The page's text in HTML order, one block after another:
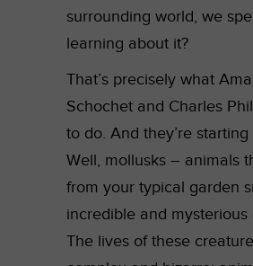
surrounding world, we
learning about it?
That’s precisely what
Schochet and Charles
to do. And they’re
Well, mollusks – animals
from your typical garden
incredible and mysterious
The lives of these